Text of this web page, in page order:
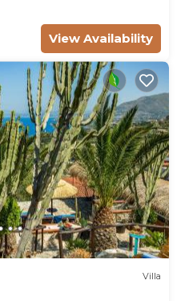
View Availability
Villa